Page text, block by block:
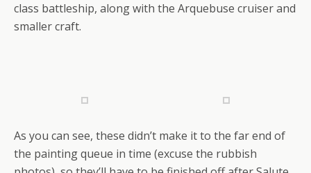
class battleship, along with the Arquebuse cruiser and
smaller craft.
As you can see, these didn’t make it to the far end of
the painting queue in time (excuse the rubbish